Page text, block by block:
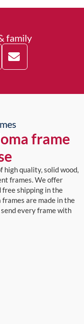
family
frame
high quality, solid wood,
frames. We offer
shipping in the
are made in the
every frame with